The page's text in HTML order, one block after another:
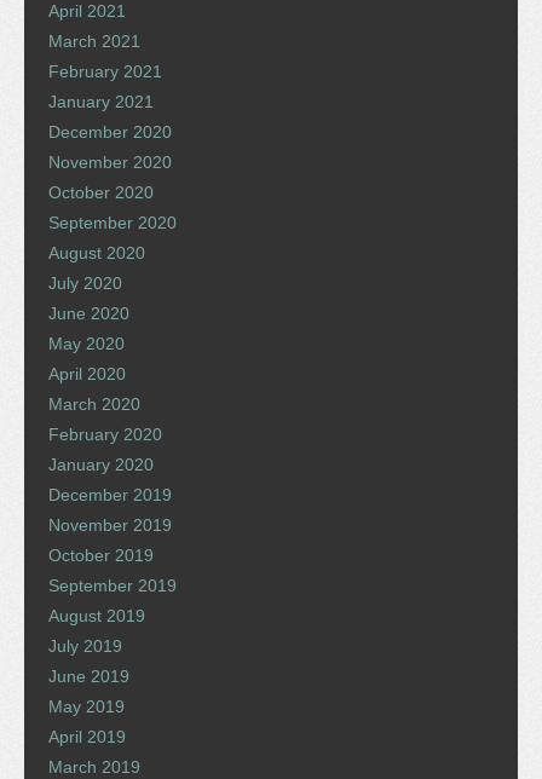
April 2021
March 2021
February 2021
January 2021
December 2020
November 2020
October 2020
September 2020
August 2020
July 2020
June 2020
May 2020
April 2020
March 2020
February 2020
January 2020
December 2019
November 2019
October 2019
September 2019
August 2019
July 2019
June 2019
May 2019
April 2019
March 2019